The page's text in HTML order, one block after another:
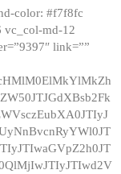
color: #f7f8fc
vc_col-md-12
link=””